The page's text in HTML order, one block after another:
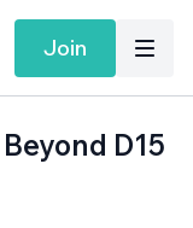
Join
D15